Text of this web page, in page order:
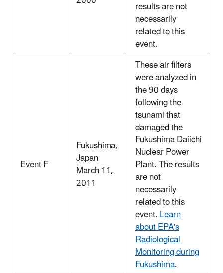
results are not
necessarily
related to this
event.
Event F
Fukushima,
Japan
March 11,
2011
These air filters
were analyzed in
the 90 days
following the
tsunami that
damaged the
Fukushima Daiichi
Nuclear Power
Plant. The results
are not
necessarily
related to this
event.Learn
about EPA's
Radiological
Monitoring during
Fukushima.